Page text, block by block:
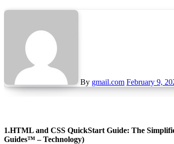
By gmail.com February 9,
1.HTML and CSS QuickStart Guide: The
Guides™ – Technology)